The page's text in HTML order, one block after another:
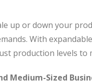
up or down your
With
production levels to
Medium-Sized